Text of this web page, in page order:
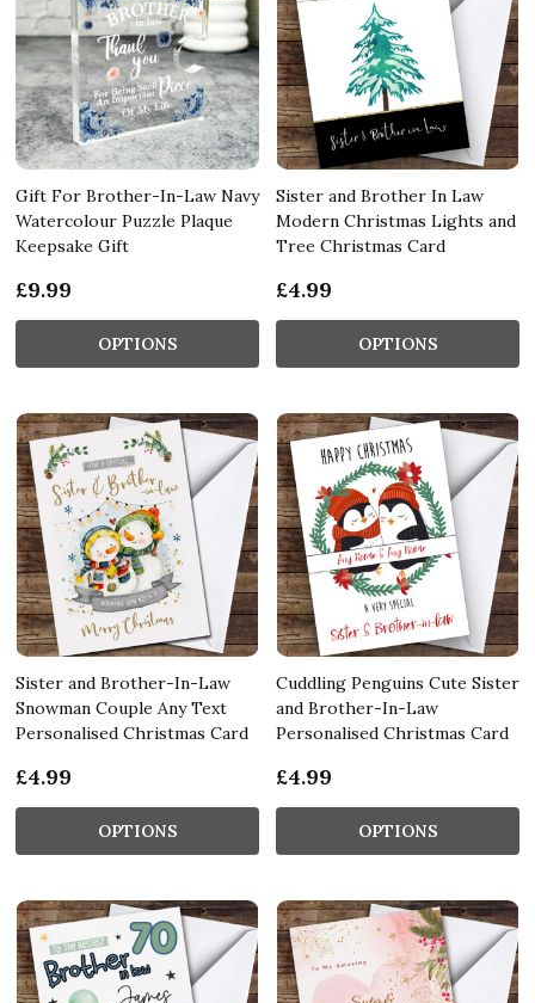
Gift For Brother-In-Law Navy
Watercolour Puzzle Plaque
Keepsake Gift
£9.99
OPTIONS
Sister and Brother In Law
Modern Christmas Lights and
Tree Christmas Card
£4.99
OPTIONS
Sister and Brother-In-Law
Snowman Couple Any Text
Personalised Christmas Card
£4.99
OPTIONS
Cuddling Penguins Cute Sister
and Brother-In-Law
Personalised Christmas Card
£4.99
OPTIONS